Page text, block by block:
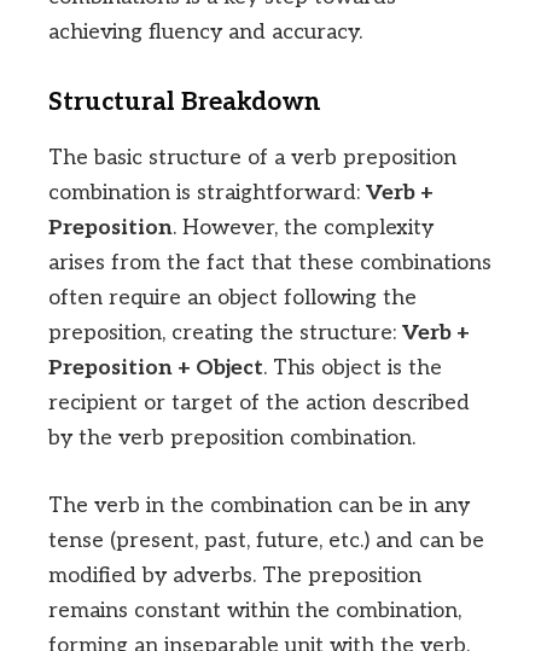
achieving fluency and accuracy.
Structural Breakdown
The basic structure of a verb preposition
combination is straightforward: Verb +
Preposition. However, the complexity
arises from the fact that these combinations
often require an object following the
preposition, creating the structure: Verb +
Preposition + Object. This object is the
recipient or target of the action described
by the verb preposition combination.
The verb in the combination can be in any
tense (present, past, future, etc.) and can be
modified by adverbs. The preposition
remains constant within the combination,
forming an inseparable unit with the verb.